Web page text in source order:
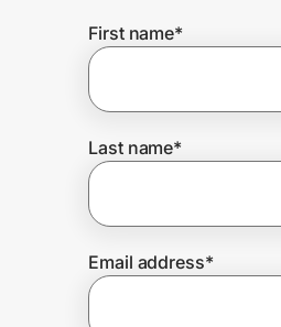
Join Us
Prove it's you.
Create Wallet
First name*
Last name*
Email address*